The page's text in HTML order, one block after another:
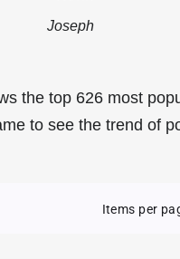
Joseph
the top 626 most
to see the trend of
BabyItems per